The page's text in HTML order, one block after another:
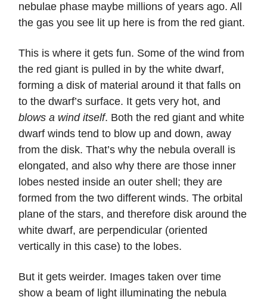
nebulae phase maybe millions of years ago. All
the gas you see lit up here is from the red giant.
This is where it gets fun. Some of the wind from
the red giant is pulled in by the white dwarf,
forming a disk of material around it that falls on
to the dwarf’s surface. It gets very hot, and
blows a wind itself. Both the red giant and white
dwarf winds tend to blow up and down, away
from the disk. That’s why the nebula overall is
elongated, and also why there are those inner
lobes nested inside an outer shell; they are
formed from the two different winds. The orbital
plane of the stars, and therefore disk around the
white dwarf, are perpendicular (oriented
vertically in this case) to the lobes.
But it gets weirder. Images taken over time
show a beam of light illuminating the nebula